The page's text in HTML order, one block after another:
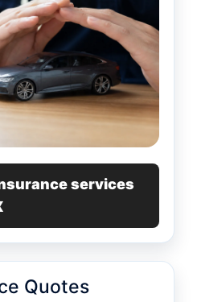
services
Quotes